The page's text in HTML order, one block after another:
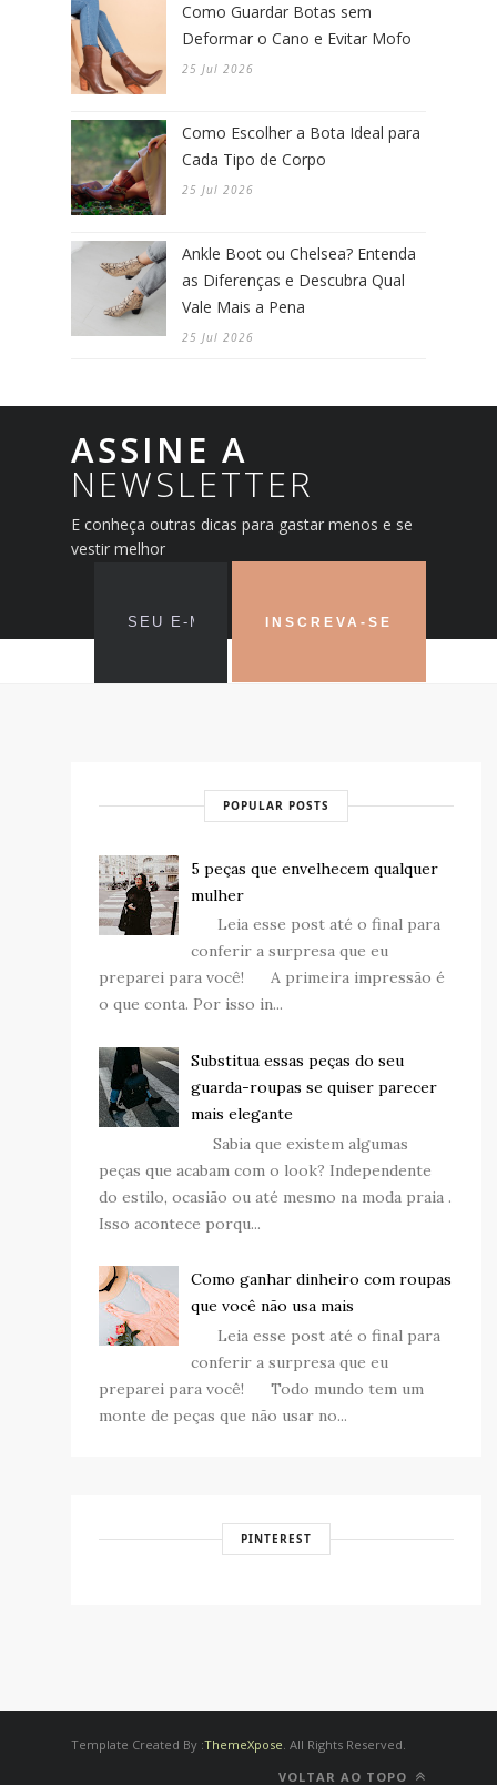
Como Guardar Botas sem
Deformar o Cano e Evitar Mofo
25 Jul 2026
Como Escolher a Bota Ideal para
Cada Tipo de Corpo
25 Jul 2026
Ankle Boot ou Chelsea? Entenda
as Diferenças e Descubra Qual
Vale Mais a Pena
25 Jul 2026
ASSINE A
NEWSLETTER
E conheça outras dicas para gastar menos e se
vestir melhor
POPULAR POSTS
5 peças que envelhecem qualquer
mulher
Leia esse post até o final para
conferir a surpresa que eu
preparei para você! A primeira impressão é
o que conta. Por isso in...
Substitua essas peças do seu
guarda-roupas se quiser parecer
mais elegante
Sabia que existem algumas
peças que acabam com o look? Independente
do estilo, ocasião ou até mesmo na moda praia .
Isso acontece porqu...
Como ganhar dinheiro com roupas
que você não usa mais
Leia esse post até o final para
conferir a surpresa que eu
preparei para você! Todo mundo tem um
monte de peças que não usar no...
PINTEREST
Template Created By :ThemeXpose. All Rights Reserved.
VOLTAR AO TOPO